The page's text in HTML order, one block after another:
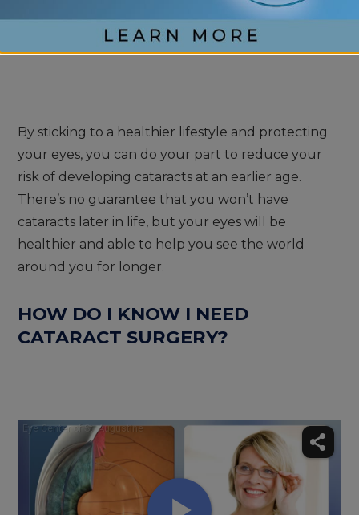
have it. If they don’t, find a better pair to give you
the protection you need.
By sticking to a healthier lifestyle and protecting
your eyes, you can do your part to reduce your
risk of developing cataracts at an earlier age.
There’s no guarantee that you won’t have
cataracts later in life, but your eyes will be
healthier and able to help you see the world
around you for longer.
HOW DO I KNOW I NEED
CATARACT SURGERY?